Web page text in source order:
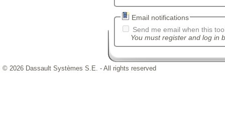
Email notifications
Send me email when this
You must register and log in
© 2026 Dassault Systèmes S.E. - All rights reserved